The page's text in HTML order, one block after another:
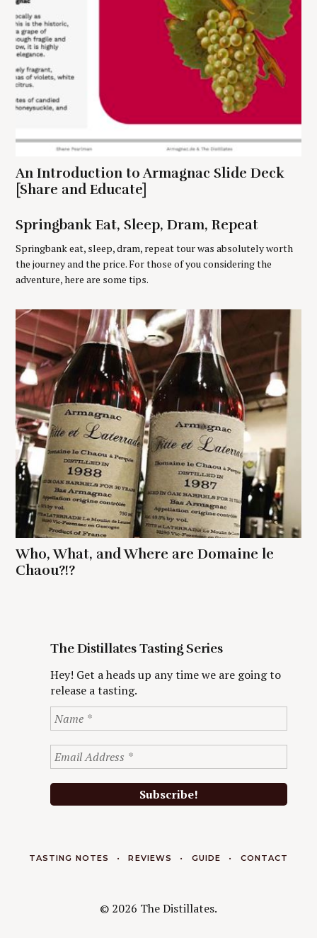
An Introduction to Armagnac Slide Deck
[Share and Educate]
Springbank Eat, Sleep, Dram, Repeat
Springbank eat, sleep, dram, repeat tour was absolutely worth
the journey and the price. For those of you considering the
adventure, here are some tips.
Who, What, and Where are Domaine le
Chaou?!?
The Distillates Tasting Series
Hey! Get a heads up any time we are going to
release a tasting.
TASTING NOTES REVIEWS GUIDE CONTACT
© 2026 The Distillates.
a
r
c
h
f
o
r
: